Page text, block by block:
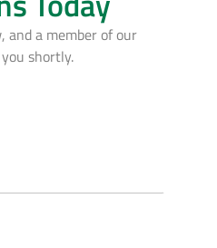
and a member of our
shortly.